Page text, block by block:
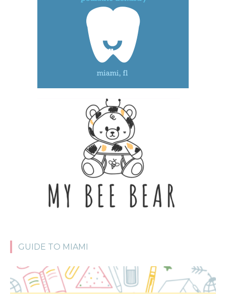
GUIDE TO MIAMI